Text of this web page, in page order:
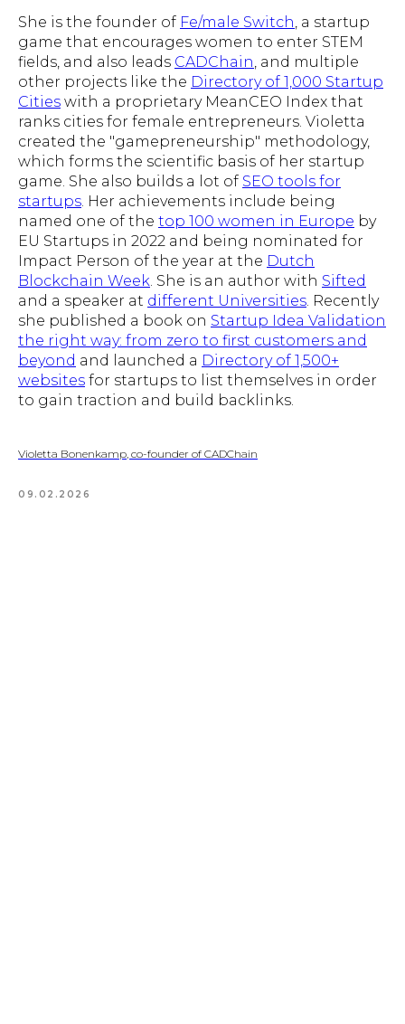
She is the founder of Fe/male Switch , a startup
game that encourages women to enter STEM
fields, and also leads CADChain , and multiple
other projects like the Directory of 1,000 Startup
Cities with a proprietary MeanCEO Index that
ranks cities for female entrepreneurs. Violetta
created the "gamepreneurship" methodology,
which forms the scientific basis of her startup
game. She also builds a lot of SEO tools for
startups . Her achievements include being
named one of the top 100 women in Europe by
EU Startups in 2022 and being nominated for
Impact Person of the year at the Dutch
Blockchain Week . She is an author with Sifted
and a speaker at different Universities . Recently
she published a book on Startup Idea Validation
the right way: from zero to first customers and
beyond and launched a Directory of 1,500+
websites for startups to list themselves in order
to gain traction and build backlinks.
Violetta Bonenkamp, co-founder of CADChain
09.02.2026